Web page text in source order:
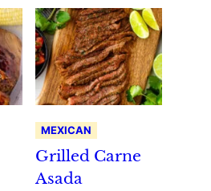
MEXICAN
Grilled Carne
Asada